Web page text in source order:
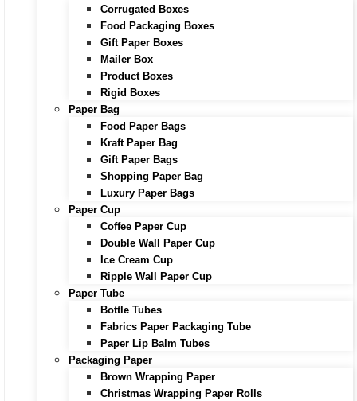
Corrugated Boxes
Food Packaging Boxes
Gift Paper Boxes
Mailer Box
Product Boxes
Rigid Boxes
Paper Bag
Food Paper Bags
Kraft Paper Bag
Gift Paper Bags
Shopping Paper Bag
Luxury Paper Bags
Paper Cup
Coffee Paper Cup
Double Wall Paper Cup
Ice Cream Cup
Ripple Wall Paper Cup
Paper Tube
Bottle Tubes
Fabrics Paper Packaging Tube
Paper Lip Balm Tubes
Packaging Paper
Brown Wrapping Paper
Christmas Wrapping Paper Rolls